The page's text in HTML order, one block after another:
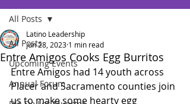
All Posts
Upcoming Events
Annual Forum
All Posts
Entre Amigos Cooks Egg Burritos
Latino Leadership
Jun 28, 2023 1 min read
Entre Amigos had 14 youth across
Placer and Sacramento counties join
us to make some hearty egg